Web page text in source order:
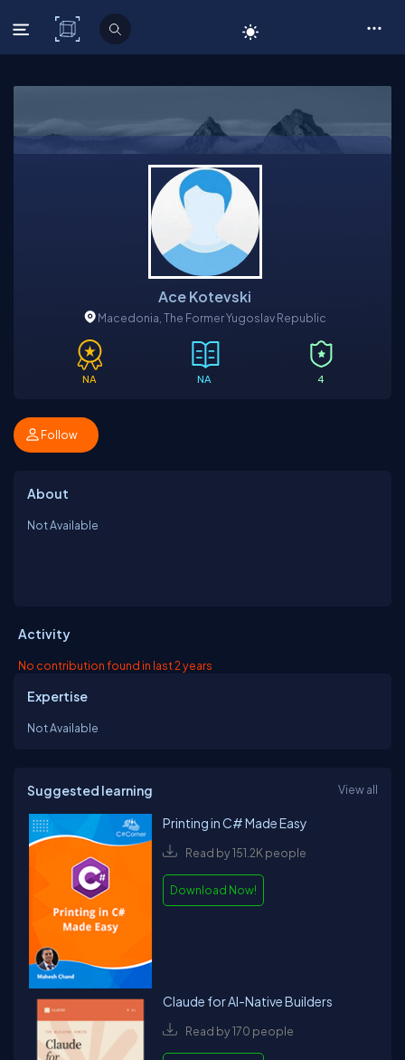
C# Corner
Ace Kotevski
Macedonia, The Former Yugoslav Republic
NA NA 4
Follow
About
Not Available
Activity
No contribution found in last 2 years
Expertise
Not Available
Suggested learning View all
Printing in C# Made Easy
Read by 151.2K people
Download Now!
Claude for AI-Native Builders
Read by 170 people